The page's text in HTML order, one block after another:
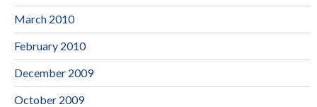
March 2010
February 2010
December 2009
October 2009